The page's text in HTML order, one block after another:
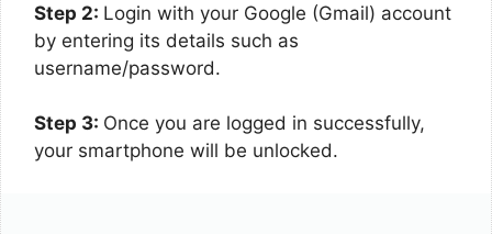
Step 2: Login with your Google (Gmail) account
by entering its details such as
username/password.
Step 3: Once you are logged in successfully,
your smartphone will be unlocked.